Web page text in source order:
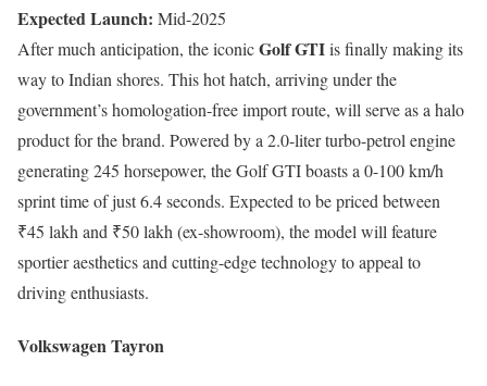
Expected Launch: Mid-2025
After much anticipation, the iconicGolf GTIis finally making its
way to Indian shores. This hot hatch, arriving under the
government’s homologation-free import route, will serve as a halo
product for the brand. Powered by a 2.0-liter turbo-petrol engine
generating 245 horsepower, the Golf GTI boasts a 0-100 km/h
sprint time of just 6.4 seconds. Expected to be priced between
₹45 lakh and ₹50 lakh (ex-showroom), the model will feature
sportier aesthetics and cutting-edge technology to appeal to
driving enthusiasts.
Volkswagen Tayron